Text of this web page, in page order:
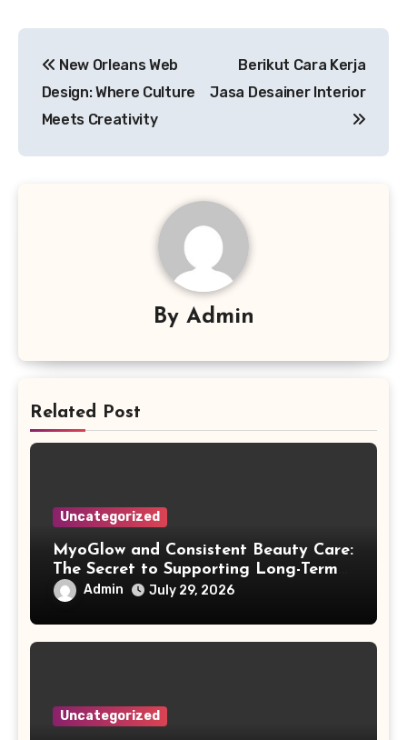
navigation
New Orleans Web
Design: Where Culture
Meets Creativity
Berikut Cara Kerja
Jasa Desainer Interior
By Admin
Related Post
Uncategorized
MyoGlow and Consistent Beauty Care:
The Secret to Supporting Long-Term
Results
Admin July 29, 2026
Uncategorized